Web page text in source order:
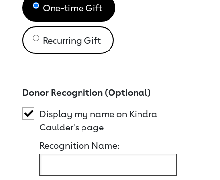
One-time Gift
Recurring Gift
Donor Recognition (Optional)
Display my name on Kindra
Caulder's page
Recognition Name: